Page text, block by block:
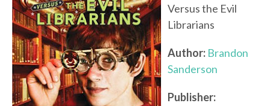
Versus the Evil
Librarians
Author: Brandon
Sanderson
Publisher: